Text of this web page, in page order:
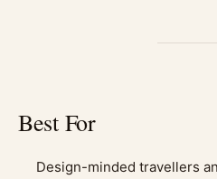
Best For
Design-minded travellers